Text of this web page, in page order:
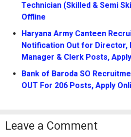
Technician (Skilled & Semi
Offline
Haryana Army Canteen
Notification Out for Director,
Manager & Clerk Posts,
Bank of Baroda SO
OUT For 206 Posts, Apply
Leave a Comment